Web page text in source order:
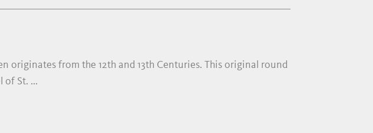
originates from the 12th and 13th Centuries. This original round
of St. ...